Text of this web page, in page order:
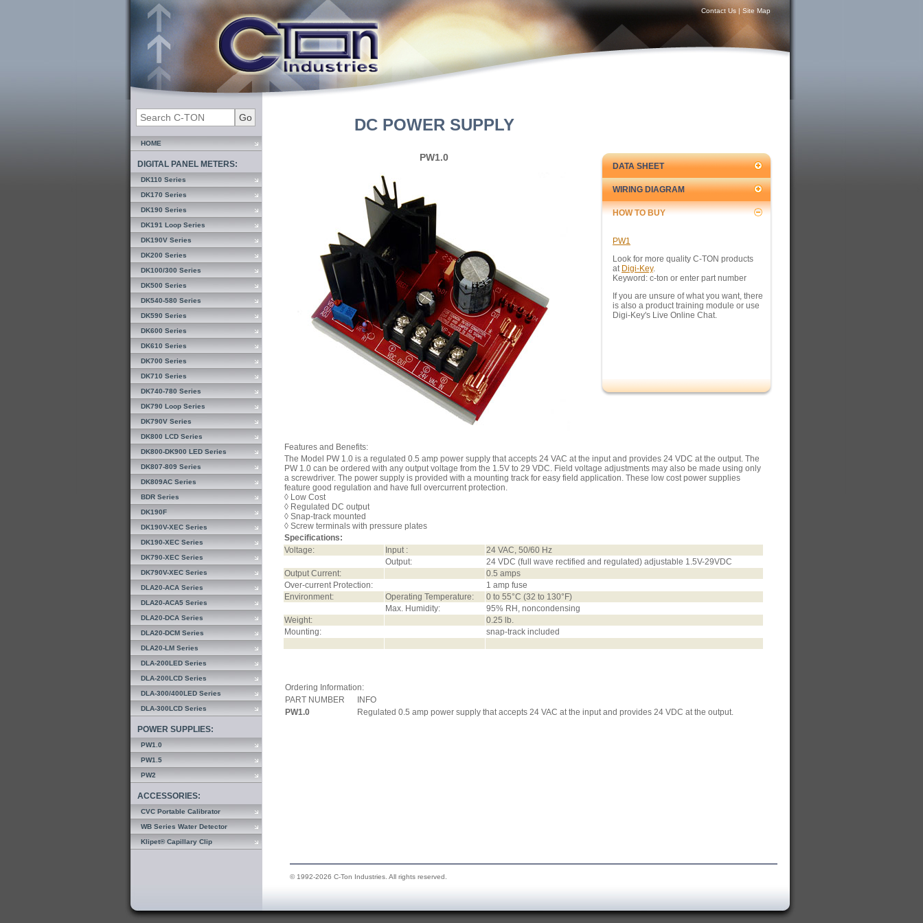
Contact Us | Site Map
HOME
DIGITAL PANEL METERS:
DK110 Series
DK170 Series
DK190 Series
DK191 Loop Series
DK190V Series
DK200 Series
DK100/300 Series
DK500 Series
DK540-580 Series
DK590 Series
DK600 Series
DK610 Series
DK700 Series
DK710 Series
DK740-780 Series
DK790 Loop Series
DK790V Series
DK800 LCD Series
DK800-DK900 LED Series
DK807-809 Series
DK809AC Series
BDR Series
DK190F
DK190V-XEC Series
DK190-XEC Series
DK790-XEC Series
DK790V-XEC Series
DLA20-ACA Series
DLA20-ACA5 Series
DLA20-DCA Series
DLA20-DCM Series
DLA20-LM Series
DLA-200LED Series
DLA-200LCD Series
DLA-300/400LED Series
DLA-300LCD Series
POWER SUPPLIES:
PW1.0
PW1.5
PW2
ACCESSORIES:
CVC Portable Calibrator
WB Series Water Detector
Klipet® Capillary Clip
DC POWER SUPPLY
PW1.0
Features and Benefits:
The Model PW 1.0 is a regulated 0.5 amp power supply that accepts 24 VAC at the input and provides 24 VDC at the output. The
PW 1.0 can be ordered with any output voltage from the 1.5V to 29 VDC. Field voltage adjustments may also be made using only
a screwdriver. The power supply is provided with a mounting track for easy field application. These low cost power supplies
feature good regulation and have full overcurrent protection.
◊ Low Cost
◊ Regulated DC output
◊ Snap-track mounted
◊ Screw terminals with pressure plates
Specifications:
Voltage:
Input :
24 VAC, 50/60 Hz
Output:
24 VDC (full wave rectified and regulated) adjustable 1.5V-29VDC
Output Current:
0.5 amps
Over-current Protection:
1 amp fuse
Environment:
Operating Temperature:
0 to 55°C (32 to 130°F)
Max. Humidity:
95% RH, noncondensing
Weight:
0.25 lb.
Mounting:
snap-track included
Ordering Information:
PART NUMBER
INFO
PW1.0
Regulated 0.5 amp power supply that accepts 24 VAC at the input and provides 24 VDC at the output.
DATA SHEET
WIRING DIAGRAM
HOW TO BUY
PW1
Look for more quality C-TON products
at Digi-Key.
Keyword: c-ton or enter part number
If you are unsure of what you want, there
is also a product training module or use
Digi-Key's Live Online Chat.
© 1992-2026 C-Ton Industries. All rights reserved.